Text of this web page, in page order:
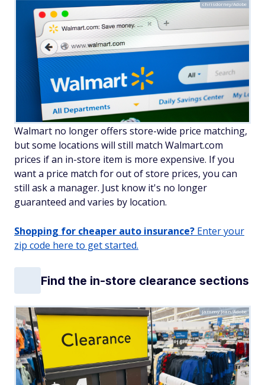
chrisdorney/Adobe
Walmart no longer offers store-wide price matching,
but some locations will still match Walmart.com
prices if an in-store item is more expensive. If you
want a price match for out of store prices, you can
still ask a manager. Just know it's no longer
guaranteed and varies by location.
Shopping for cheaper auto insurance? Enter your
zip code here to get started.
Find the in-store clearance sections
Jammy Jean/Adobe